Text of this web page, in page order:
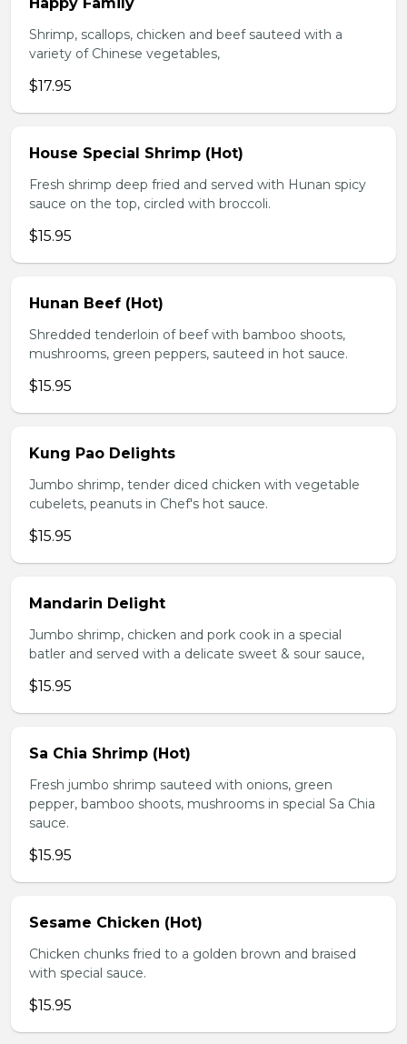
Shrimp, scallops, chicken and beef sauteed with a
variety of Chinese vegetables,
$17.95
House Special Shrimp (Hot)
Fresh shrimp deep fried and served with Hunan spicy
sauce on the top, circled with broccoli.
$15.95
Hunan Beef (Hot)
Shredded tenderloin of beef with bamboo shoots,
mushrooms, green peppers, sauteed in hot sauce.
$15.95
Kung Pao Delights
Jumbo shrimp, tender diced chicken with vegetable
cubelets, peanuts in Chef's hot sauce.
$15.95
Mandarin Delight
Jumbo shrimp, chicken and pork cook in a special
batler and served with a delicate sweet & sour sauce,
$15.95
Sa Chia Shrimp (Hot)
Fresh jumbo shrimp sauteed with onions, green
pepper, bamboo shoots, mushrooms in special Sa Chia
sauce.
$15.95
Sesame Chicken (Hot)
Chicken chunks fried to a golden brown and braised
with special sauce.
$15.95